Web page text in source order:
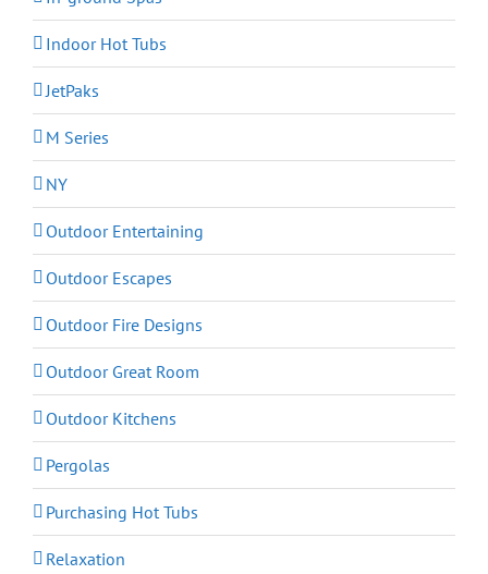
Indoor Hot Tubs
JetPaks
M Series
NY
Outdoor Entertaining
Outdoor Escapes
Outdoor Fire Designs
Outdoor Great Room
Outdoor Kitchens
Pergolas
Purchasing Hot Tubs
Relaxation